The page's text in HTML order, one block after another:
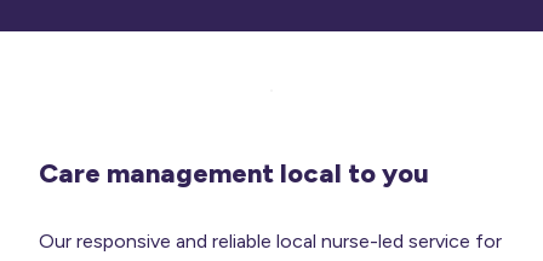
Care management local to you
Our responsive and reliable local nurse-led service for